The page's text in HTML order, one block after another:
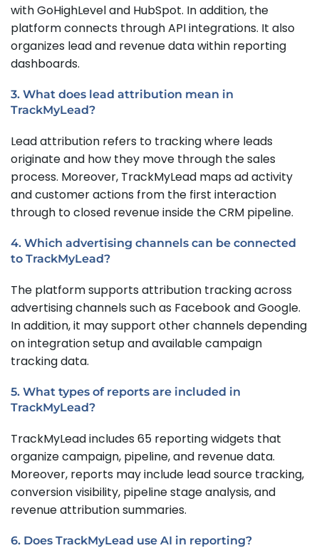
with GoHighLevel and HubSpot. In addition, the
platform connects through API integrations. It also
organizes lead and revenue data within reporting
dashboards.
3. What does lead attribution mean in
TrackMyLead?
Lead attribution refers to tracking where leads
originate and how they move through the sales
process. Moreover, TrackMyLead maps ad activity
and customer actions from the first interaction
through to closed revenue inside the CRM pipeline.
4. Which advertising channels can be connected
to TrackMyLead?
The platform supports attribution tracking across
advertising channels such as Facebook and Google.
In addition, it may support other channels depending
on integration setup and available campaign
tracking data.
5. What types of reports are included in
TrackMyLead?
TrackMyLead includes 65 reporting widgets that
organize campaign, pipeline, and revenue data.
Moreover, reports may include lead source tracking,
conversion visibility, pipeline stage analysis, and
revenue attribution summaries.
6. Does TrackMyLead use AI in reporting?